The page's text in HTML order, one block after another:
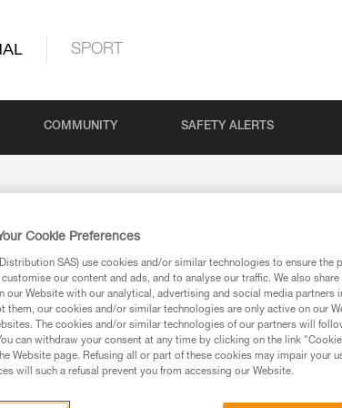
SPORT
COMMUNITY SAFETY ALERTS
returns
Your Message
Cookie Preferences
Distribution SAS) use cookies and/or similar technologies to ensure the
our content and ads, and to analyse our traffic. We also
our Website with our analytical, advertising and social media partners
them, our cookies and/or similar technologies are only active on our
The cookies and/or similar technologies of our partners will
can withdraw your consent at any time by clicking on the link
Website page. Refusing all or part of these cookies may impair your
will such a refusal prevent you from accessing our Website.